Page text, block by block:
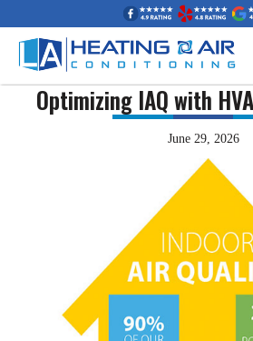
Optimizing IAQ with
June 29, 2026